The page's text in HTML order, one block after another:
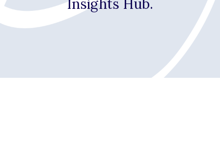
Insights Hub.